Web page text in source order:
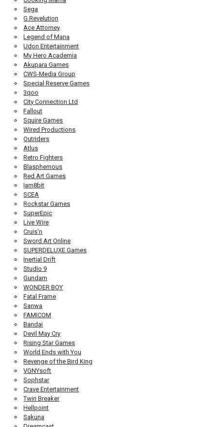
Sega
G.Revelution
Ace Attorney
Legend of Mana
Udon Entertainment
My Hero Academia
Akupara Games
CWS-Media Group
Special Reserve Games
3qoo
City Connection Ltd
Fallout
Squire Games
Wired Productions
Outriders
Atlus
Retro Fighters
Blasphemous
Red Art Games
Iam8bit
SCEA
Rockstar Games
SuperEpic
Live Wire
Cruis'n
Sword Art Online
SUPERDELUXE Games
Inertial Drift
Studio 9
Gundam
WONDER BOY
Fatal Frame
Sanwa
FAMICOM
Bandai
Devil May Cry
Rising Star Games
World Ends with You
Revenge of the Bird King
VGNYsoft
Sophstar
Crave Entertainment
Twin Breaker
Hellpoint
Sakuna